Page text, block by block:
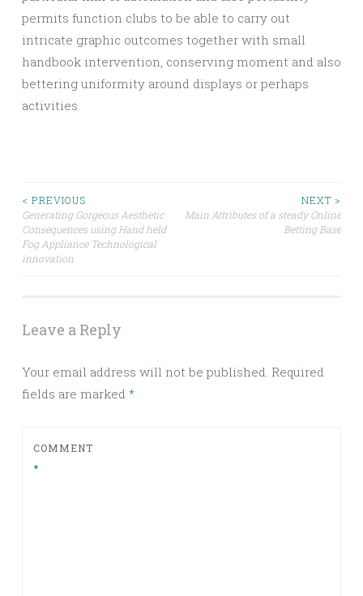
permits function clubs to be able to carry out
intricate graphic outcomes together with small
handbook intervention, conserving moment and also
bettering uniformity around displays or perhaps
activities.
Post
navigation
< PREVIOUS
Generating Gorgeous Aesthetic
Consequences using Hand held
Fog Appliance Technological
innovation
NEXT >
Main Attributes of a steady Online
Betting Base
Leave a Reply
Your email address will not be published. Required
fields are marked *
COMMENT
*